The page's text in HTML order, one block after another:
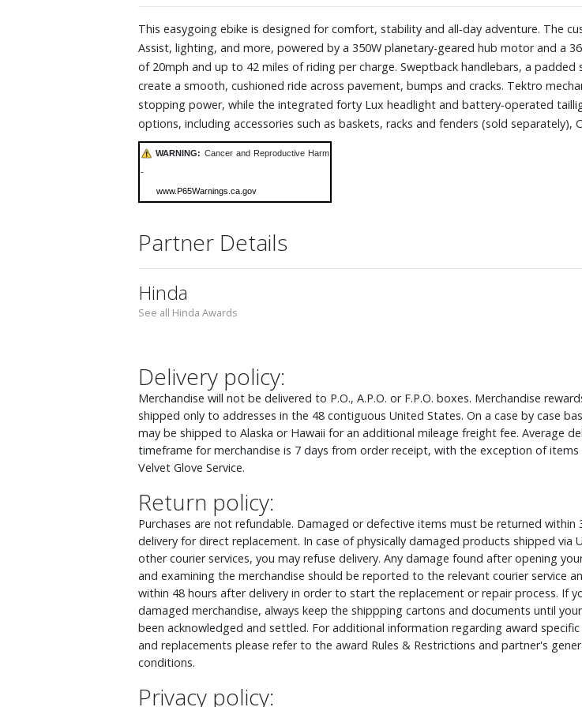
This easygoing ebike is designed for comfort, stability and all‑day adventure. The
Assist, lighting, and more, powered by a 350W planetary-geared hub motor and a
of 20mph and up to 42 miles of riding per charge. Sweptback handlebars, a padded
create a smooth, cushioned ride across pavement, bumps and cracks. Tektro
stopping power, while the integrated forty Lux headlight and battery‑operated
options, including accessories such as baskets, racks and fenders (sold
WARNING: Cancer and Reproductive Harm
-
www.P65Warnings.ca.gov
Partner Details
Hinda
See all Hinda Awards
Delivery policy:
Merchandise will not be delivered to P.O., A.P.O. or F.P.O. boxes. Merchandise
shipped only to addresses in the 48 contiguous United States. On a case by case
may be shipped to Alaska or Hawaii for an additional mileage freight fee. Average
timeframe for merchandise is 7 days from order receipt, with the exception of items
Velvet Glove Service.
Return policy:
Purchases are not refundable. Damaged or defective items must be returned within
delivery for direct replacement. In case of physically damaged products shipped via
other courier services, you may refuse delivery. Any damage found after opening
and examining the merchandise should be reported to the relevant courier service
within 48 hours after delivery in order to start the replacement or repair process. If
damaged merchandise, always keep the shippping cartons and documents until
been acknowledged and settled. For additional information regarding award
and replacements please refer to the award Rules & Restrictions and partner's
conditions.
Privacy policy: